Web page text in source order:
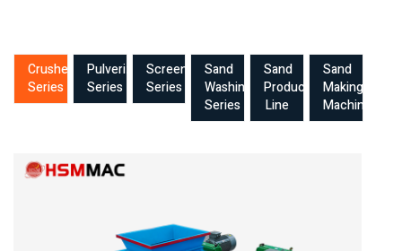
Crusher
Series
Pulverizer
Series
Screening
Series
Sand
Washing
Series
Sand
Production
Line
Sand
Making
Machine